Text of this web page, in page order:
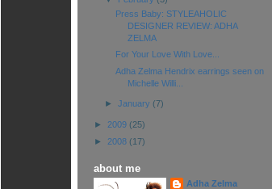
Press Baby: STYLEAHOLIC
DESIGNER REVIEW: ADHA
ZELMA
For Your Love With Love...
Adha Zelma Hendrix earrings seen on
Michelle Willi...
► January (7)
► 2009 (25)
► 2008 (17)
about me
Adha Zelma